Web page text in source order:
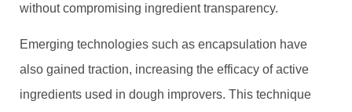
without compromising ingredient transparency.
Emerging technologies such as encapsulation have
also gained traction, increasing the efficacy of active
ingredients used in dough improvers. This technique